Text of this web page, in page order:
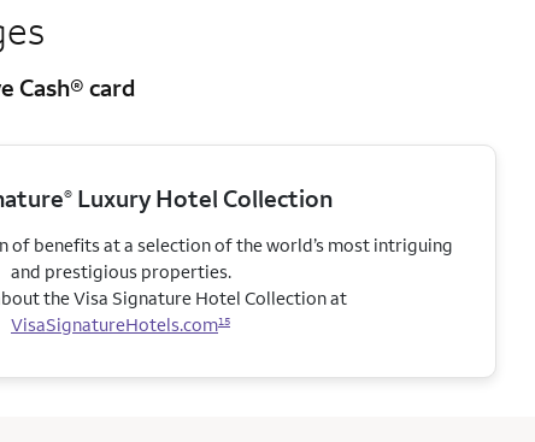
Cash® card
® Luxury Hotel Collection
of benefits at a selection of the world’s most intriguing
and prestigious properties.
the Visa Signature Hotel Collection at
VisaSignatureHotels.com15